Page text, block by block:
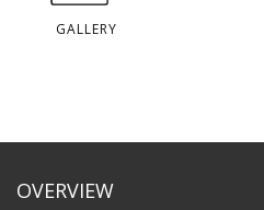
GALLERY
OVERVIEW